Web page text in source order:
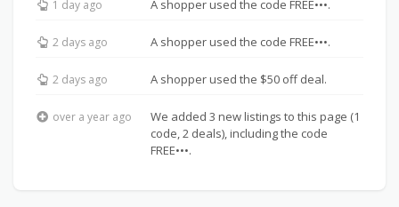
1 day ago A shopper used the code FREE•••.
2 days ago A shopper used the code FREE•••.
2 days ago A shopper used the $50 off deal.
over a year ago
We added 3 new listings to this page (1
code, 2 deals), including the code
FREE•••.